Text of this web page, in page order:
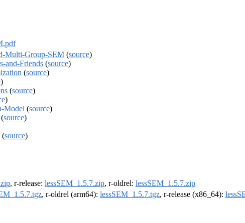
Multi-Group-SEM (source)
and-Friends (source)
(source)
)
(source)
)
Model (source)
(source)
(source)
, r-release: lessSEM_1.5.7.zip, r-oldrel: lessSEM_1.5.7.zip
, r-oldrel (arm64): lessSEM_1.5.7.tgz, r-release (x86_64):